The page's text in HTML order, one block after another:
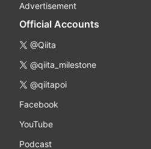
Advertisement
Official Accounts
@Qiita
@qiita_milestone
@qiitapoi
Facebook
YouTube
Podcast